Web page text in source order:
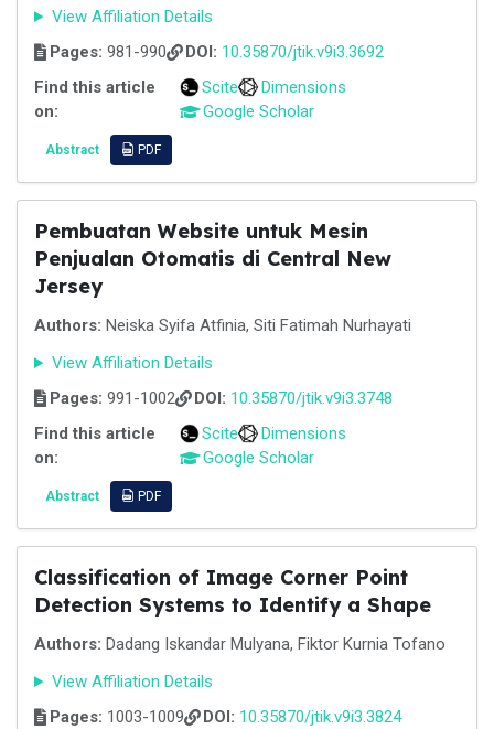
View Affiliation Details
Pages: 981-990 DOI: 10.35870/jtik.v9i3.3692
Find this article
on:
Scite
Dimensions
Google Scholar
Abstract PDF
Pembuatan Website untuk Mesin
Penjualan Otomatis di Central New
Jersey
Authors: Neiska Syifa Atfinia, Siti Fatimah Nurhayati
View Affiliation Details
Pages: 991-1002 DOI: 10.35870/jtik.v9i3.3748
Find this article
on:
Scite
Dimensions
Google Scholar
Abstract PDF
Classification of Image Corner Point
Detection Systems to Identify a Shape
Authors: Dadang Iskandar Mulyana, Fiktor Kurnia Tofano
View Affiliation Details
Pages: 1003-1009 DOI: 10.35870/jtik.v9i3.3824